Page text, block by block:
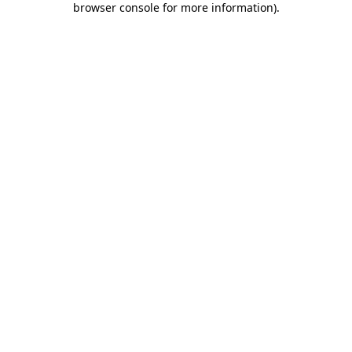
browser console for more information).